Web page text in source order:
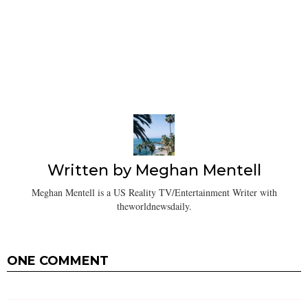
Written by Meghan Mentell
Meghan Mentell is a US Reality TV/Entertainment Writer with
theworldnewsdaily.
ONE COMMENT